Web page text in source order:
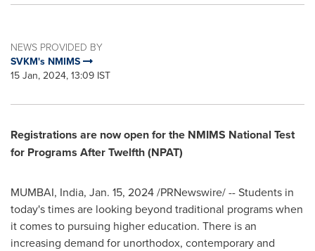
NEWS PROVIDED BY
SVKM's NMIMS
15 Jan, 2024, 13:09 IST
Registrations are now open for the NMIMS National Test
for Programs AfterTwelfth(NPAT)
MUMBAI, India, Jan. 15, 2024/PRNewswire/ -- Students in
today's times are looking beyond traditional programs when
it comes to pursuing higher education. There is an
increasing demand for unorthodox, contemporary and